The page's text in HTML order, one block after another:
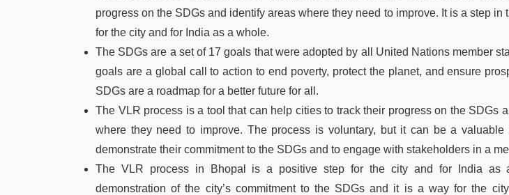
progress on the SDGs and identify areas where they need to improve. It is a step in
for the city and for India as a whole.
The SDGs are a set of 17 goals that were adopted by all United Nations member
goals are a global call to action to end poverty, protect the planet, and ensure
SDGs are a roadmap for a better future for all.
The VLR process is a tool that can help cities to track their progress on the SDGs
where they need to improve. The process is voluntary, but it can be a
demonstrate their commitment to the SDGs and to engage with stakeholders in a
The VLR process in Bhopal is a positive step for the city and for India as
demonstration of the city’s commitment to the SDGs and it is a way for the